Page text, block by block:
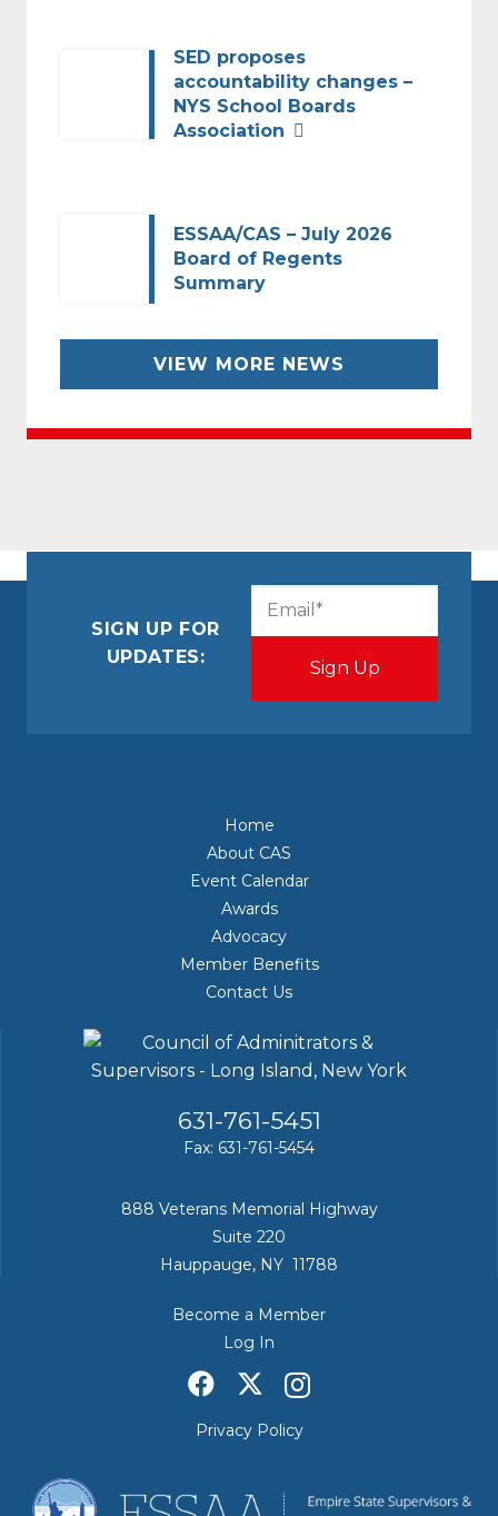
SED proposes
accountability changes –
NYS School Boards
Association
ESSAA/CAS – July 2026
Board of Regents
Summary
VIEW MORE NEWS
SIGN UP FOR
UPDATES:
Home
About CAS
Event Calendar
Awards
Advocacy
Member Benefits
Contact Us
631-761-5451
Fax: 631-761-5454
888 Veterans Memorial Highway
Suite 220
Hauppauge, NY 11788
Become a Member
Log In
Privacy Policy